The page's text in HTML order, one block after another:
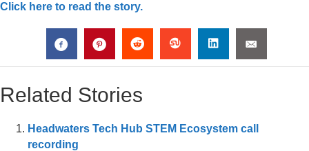
Click here to read the story.
Related Stories
Headwaters Tech Hub STEM Ecosystem call
recording